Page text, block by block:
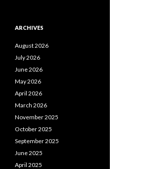
ARCHIVES
August 2026
July 2026
June 2026
May 2026
April 2026
March 2026
November 2025
October 2025
September 2025
June 2025
April 2025